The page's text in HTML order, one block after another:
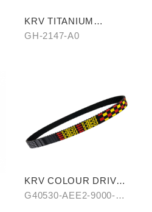
KRV TITANIUM
PLATED CYLINDER
GH-2147-A0
KRV COLOUR DRIVE
BELT-RED/BLUE
G40530-AEE2-9000-